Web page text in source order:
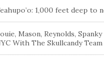
1,000 feet deep to
Mason, Reynolds,
With The Skullcandy Team